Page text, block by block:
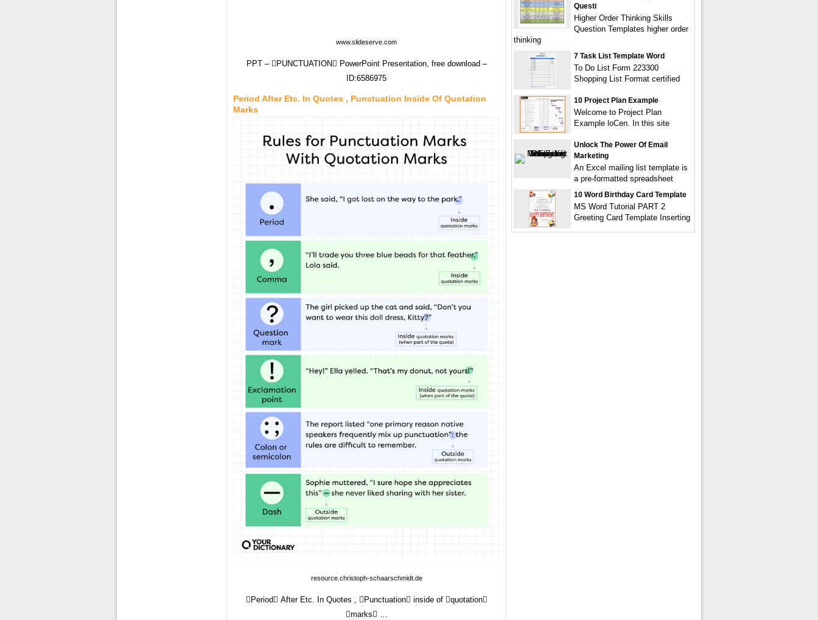
www.slideserve.com
PPT – PUNCTUATION PowerPoint Presentation, free download –
ID:6586975
Period After Etc. In Quotes , Punctuation Inside Of Quotation
Marks
resource.christoph-schaarschmidt.de
Period After Etc. In Quotes , Punctuation inside of quotation
marks …
Questi
Higher Order Thinking Skills
Question Templates higher order
thinking
7 Task List Template Word
To Do List Form 223300
Shopping List Format certified
10 Project Plan Example
Welcome to Project Plan
Example loCen. In this site
Unlock The Power Of Email
Marketing
An Excel mailing list template is
a pre-formatted spreadsheet
10 Word Birthday Card Template
MS Word Tutorial PART 2
Greeting Card Template Inserting